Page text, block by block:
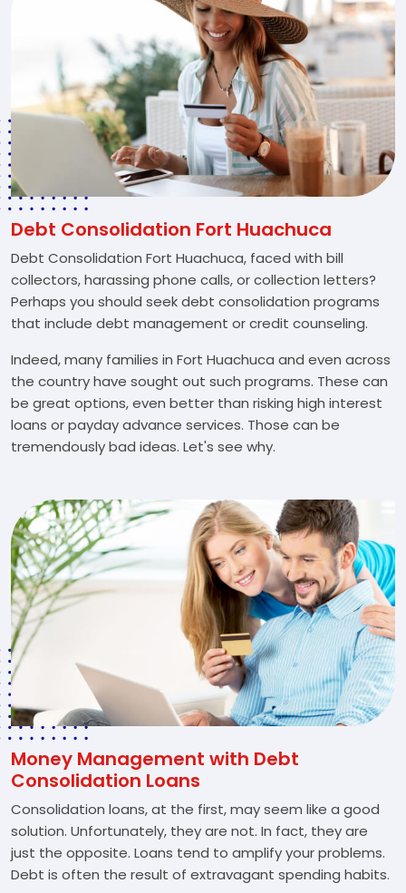
Debt Consolidation Fort Huachuca
Debt Consolidation Fort Huachuca, faced with bill
collectors, harassing phone calls, or collection letters?
Perhaps you should seek debt consolidation programs
that include debt management or credit counseling.
Indeed, many families in Fort Huachuca and even across
the country have sought out such programs. These can
be great options, even better than risking high interest
loans or payday advance services. Those can be
tremendously bad ideas. Let's see why.
Money Management with Debt
Consolidation Loans
Consolidation loans, at the first, may seem like a good
solution. Unfortunately, they are not. In fact, they are
just the opposite. Loans tend to amplify your problems.
Debt is often the result of extravagant spending habits.